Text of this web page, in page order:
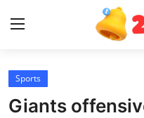
Sports
Giants